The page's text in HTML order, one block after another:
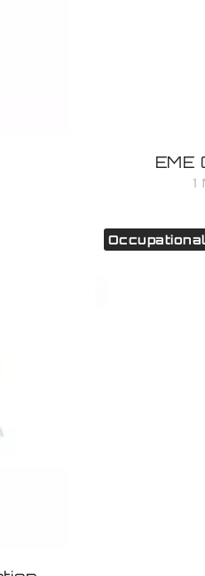
EME
1